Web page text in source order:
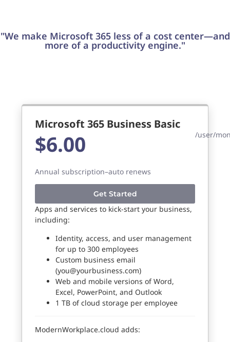
"We make Microsoft 365 less of a cost center—and
more of a productivity engine."
Microsoft 365 Business Basic
$6.00 /user/
Annual subscription–auto renews
Get Started
Apps and services to kick-start your business,
including:
Identity, access, and user management
for up to 300 employees
Custom business email
(you@yourbusiness.com)
Web and mobile versions of Word,
Excel, PowerPoint, and Outlook
1 TB of cloud storage per employee
ModernWorkplace.cloud adds: